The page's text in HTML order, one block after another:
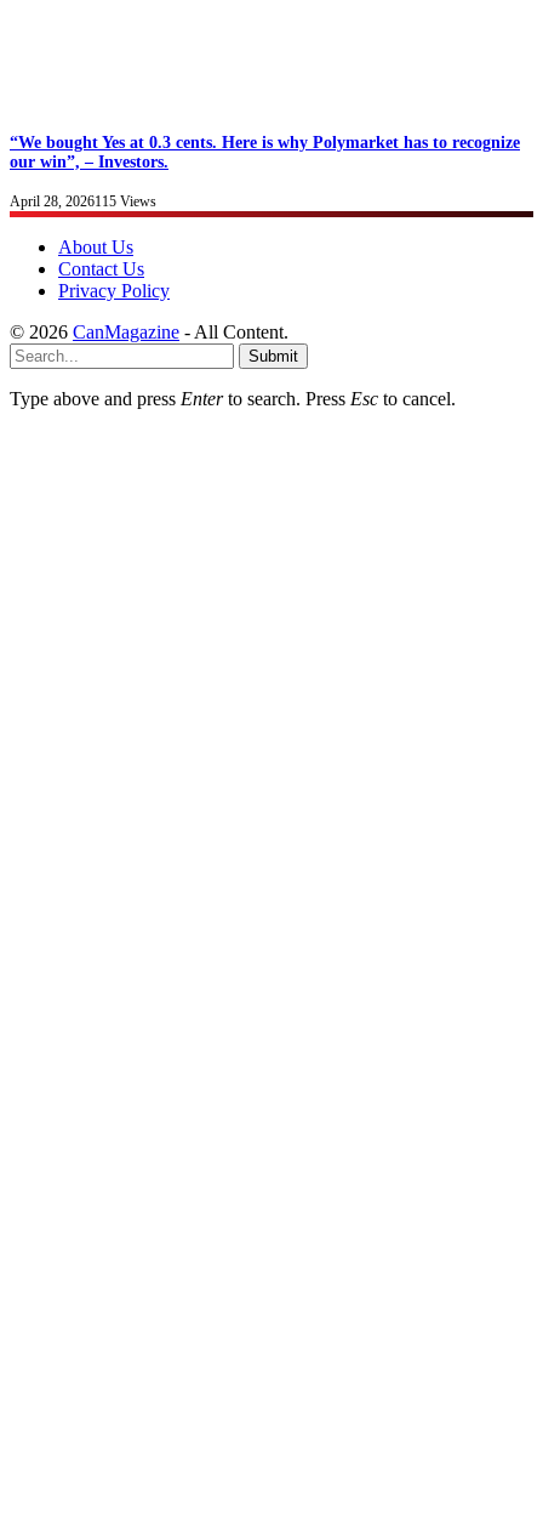
“We bought Yes at 0.3 cents. Here is why Polymarket has to recognize
our win”, – Investors.
April 28, 2026115 Views
About Us
Contact Us
Privacy Policy
© 2026 CanMagazine - All Content.
Submit
Type above and press Enterto search. Press Esc to cancel.